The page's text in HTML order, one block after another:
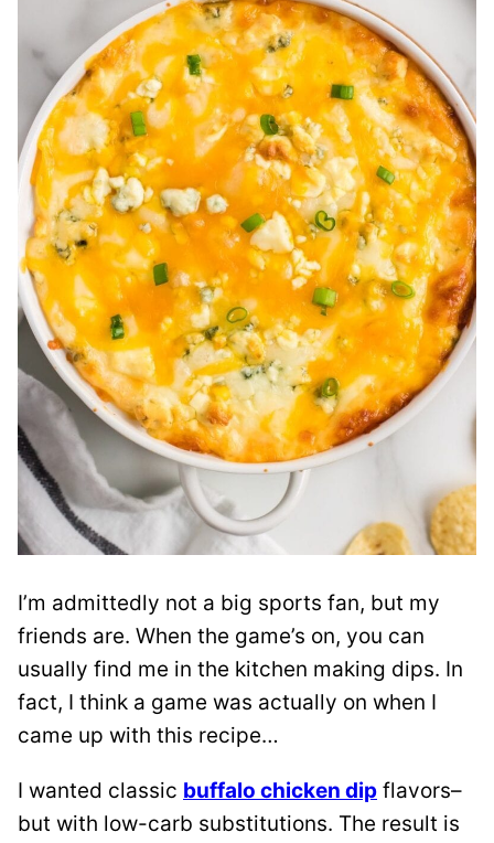
I’m admittedly not a big sports fan, but my
friends are. When the game’s on, you can
usually find me in the kitchen making dips. In
fact, I think a game was actually on when I
came up with this recipe…
I wanted classic buffalo chicken dip flavors–
but with low-carb substitutions. The result is